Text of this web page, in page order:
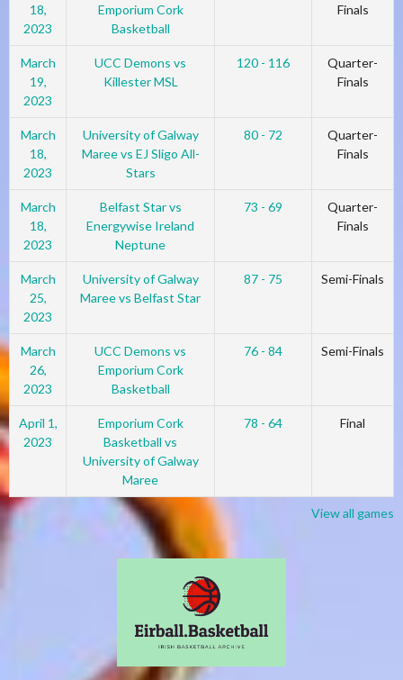
18,
2023
Emporium Cork
Basketball
Finals
March
19,
2023
UCC Demons vs
Killester MSL
120 - 116
Quarter-
Finals
March
18,
2023
University of Galway
Maree vs EJ Sligo All-
Stars
80 - 72
Quarter-
Finals
March
18,
2023
Belfast Star vs
Energywise Ireland
Neptune
73 - 69
Quarter-
Finals
March
25,
2023
University of Galway
Maree vs Belfast Star
87 - 75 Semi-Finals
March
26,
2023
UCC Demons vs
Emporium Cork
Basketball
76 - 84 Semi-Finals
April 1,
2023
Emporium Cork
Basketball vs
University of Galway
Maree
78 - 64 Final
View all games